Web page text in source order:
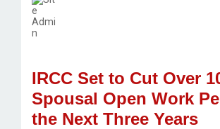
IRCC Set to Cut Over
Spousal Open Work
the Next Three Years